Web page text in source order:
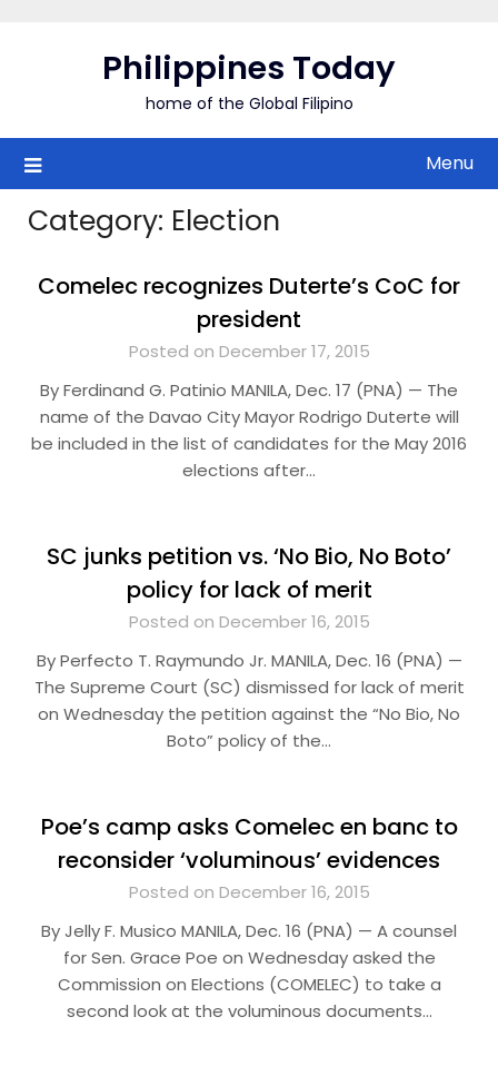
Philippines Today
home of the Global Filipino
Menu
Category: Election
Comelec recognizes Duterte’s CoC for
president
Posted on December 17, 2015
By Ferdinand G. Patinio MANILA, Dec. 17 (PNA) — The
name of the Davao City Mayor Rodrigo Duterte will
be included in the list of candidates for the May 2016
elections after…
SC junks petition vs. ‘No Bio, No Boto’
policy for lack of merit
Posted on December 16, 2015
By Perfecto T. Raymundo Jr. MANILA, Dec. 16 (PNA) —
The Supreme Court (SC) dismissed for lack of merit
on Wednesday the petition against the “No Bio, No
Boto” policy of the…
Poe’s camp asks Comelec en banc to
reconsider ‘voluminous’ evidences
Posted on December 16, 2015
By Jelly F. Musico MANILA, Dec. 16 (PNA) — A counsel
for Sen. Grace Poe on Wednesday asked the
Commission on Elections (COMELEC) to take a
second look at the voluminous documents…